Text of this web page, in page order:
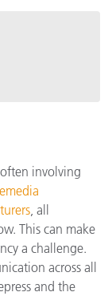
involving
, all
This can make
a challenge.
across all
and the